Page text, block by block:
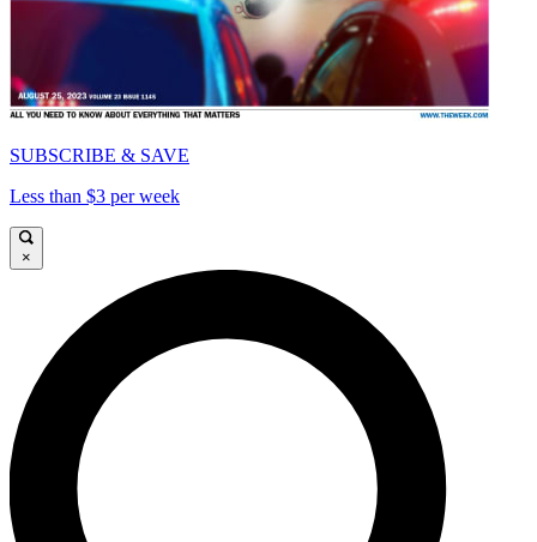
SUBSCRIBE & SAVE
Less than $3 per week
×